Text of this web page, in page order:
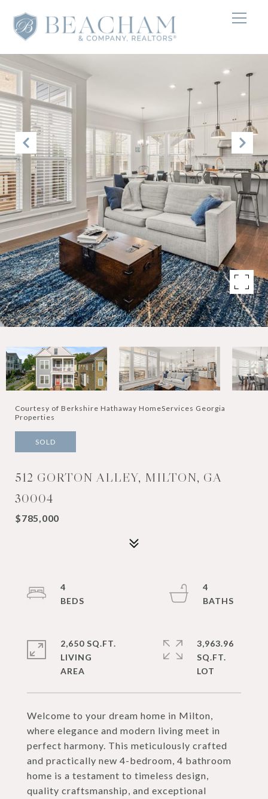
Courtesy of Berkshire Hathaway HomeServices Georgia
Properties
SOLD
512 GORTON ALLEY, MILTON, GA
30004
$785,000
Welcome to your dream home in Milton,
where elegance and modern living meet in
perfect harmony. This meticulously crafted
and practically new 4-bedroom, 4 bathroom
home is a testament to timeless design,
quality craftsmanship, and exceptional
4
4
2,650 SQ.FT.
LIVING
3,963.96
SQ.FT.